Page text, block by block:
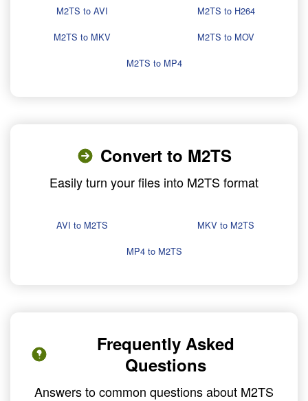
M2TS to AVI
M2TS to H264
M2TS to MKV
M2TS to MOV
M2TS to MP4
Convert to M2TS
Easily turn your files into M2TS format
AVI to M2TS
MKV to M2TS
MP4 to M2TS
Frequently Asked
Questions
Answers to common questions about M2TS